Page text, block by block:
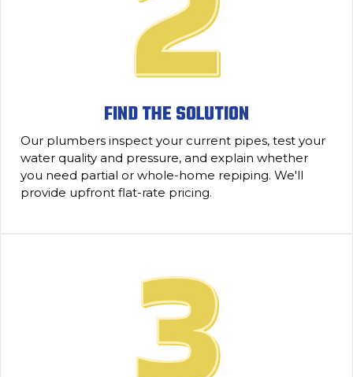
FIND THE SOLUTION
Our plumbers inspect your current pipes, test your
water quality and pressure, and explain whether
you need partial or whole-home repiping. We'll
provide upfront flat-rate pricing.